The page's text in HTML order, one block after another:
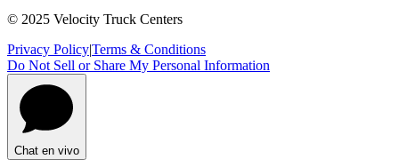
© 2025 Velocity Truck Centers
Privacy Policy|Terms & Conditions
Do Not Sell or Share My Personal Information
Chat en vivo